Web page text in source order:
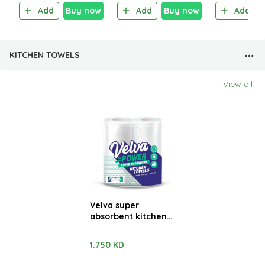
Add
Buy now
Add
Buy now
Add
KITCHEN TOWELS
View all
Velva super
absorbent kitchen
1.750 KD